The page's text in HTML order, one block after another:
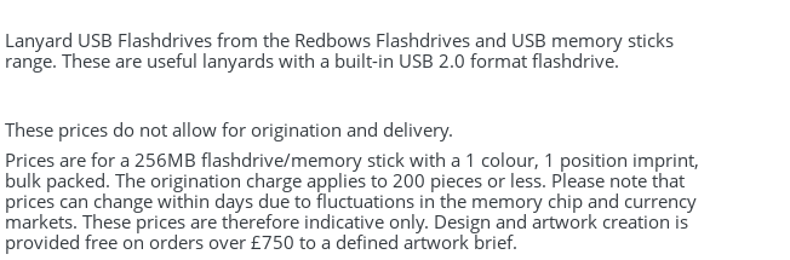
Lanyard USB Flashdrives from the Redbows Flashdrives and USB memory sticks
range. These are useful lanyards with a built-in USB 2.0 format flashdrive.
These prices do not allow for origination and delivery.
Prices are for a 256MB flashdrive/memory stick with a 1 colour, 1 position imprint,
bulk packed. The origination charge applies to 200 pieces or less. Please note that
prices can change within days due to fluctuations in the memory chip and currency
markets. These prices are therefore indicative only. Design and artwork creation is
provided free on orders over £750 to a defined artwork brief.